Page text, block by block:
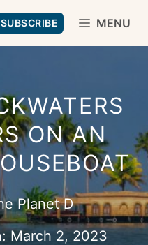
SUBSCRIBE MENU
ON AN
Planet D
March 2, 2023